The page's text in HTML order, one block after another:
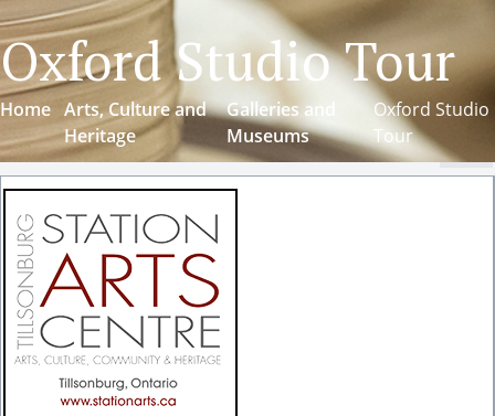
Oxford Studio Tour
Home Arts, Culture and
Heritage
Galleries and
Museums
Oxford Studio
Tour